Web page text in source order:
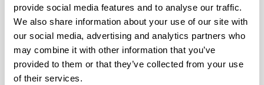
provide social media features and to analyse our traffic.
We also share information about your use of our site with
our social media, advertising and analytics partners who
may combine it with other information that you’ve
provided to them or that they’ve collected from your use
of their services.
Nonna Dora's 2nd Ave
New York